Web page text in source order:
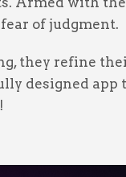
of judgment.
they refine
designed app